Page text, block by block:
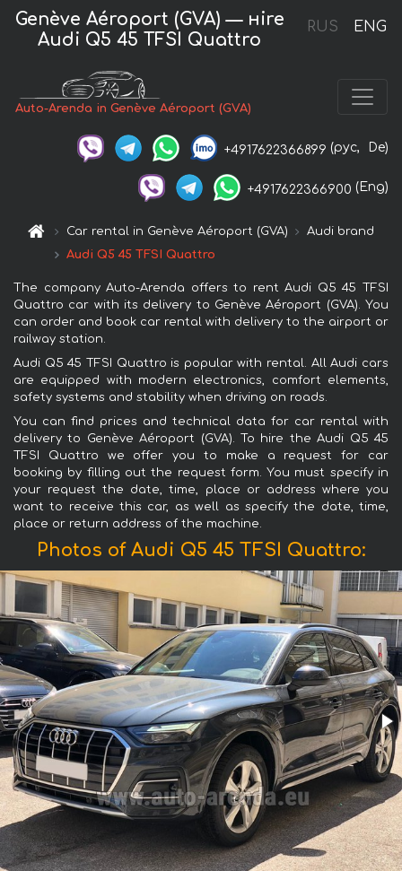
RUS ENG
Genève Aéroport (GVA) — нire
Audi Q5 45 TFSI Quattro
Auto-Arenda in Genève Aéroport (GVA)
+4917622366899 (рус, De)
+4917622366900 (Eng)
Car rental in Genève Aéroport (GVA)
Audi brand
Audi Q5 45 TFSI Quattro
The company Auto-Arenda offers to rent Audi Q5 45 TFSI
Quattro car with its delivery to Genève Aéroport (GVA). You
can order and book car rental with delivery to the airport or
railway station.
Audi Q5 45 TFSI Quattro is popular with rental. All Audi cars
are equipped with modern electronics, comfort elements,
safety systems and stability when driving on roads.
You can find prices and technical data for car rental with
delivery to Genève Aéroport (GVA). To hire the Audi Q5 45
TFSI Quattro we offer you to make a request for car
booking by filling out the request form. You must specify in
your request the date, time, place or address where you
want to receive this car, as well as specify the date, time,
place or return address of the machine.
Photos of Audi Q5 45 TFSI Quattro: